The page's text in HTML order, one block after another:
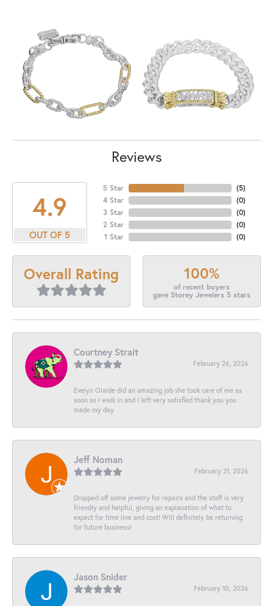
Reviews
4.9
OUT OF 5
5 Star
4 Star
3 Star
2 Star
1 Star
(5)
(0)
(0)
(0)
(0)
Overall Rating 100%
of recent buyers
gave Storey Jewelers 5 stars
Courtney Strait
February 26, 2026
Evelyn Olalde did an amazing job she took care of me as
soon as I walk in and I left very satisfied thank you you
made my day
Jeff Noman
February 21, 2026
Dropped off some jewelry for repairs and the staff is very
friendly and helpful, giving an explanation of what to
expect for time line and cost! Will definitely be returning
for future business!
Jason Snider
February 10, 2026